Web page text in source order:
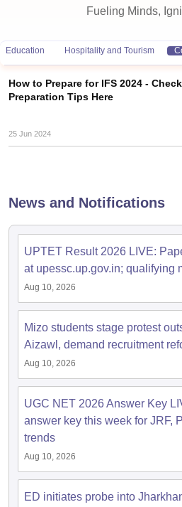
Exam Dates
Exam Dates
IBPS RRB Exam Dates
CGL Answer key
SSC CHSL Exam Dates
Constable CutoffSSC GD Constable
AFCAT Exam Dates
UPSC IAS Answer key
RRB NTPC Exam pattern
D Exam CentresRRB Group D
UPTET Question Papers
Fueling Minds,
Education Hospitality and Tourism
How to Prepare for IFS 2024 -
Preparation Tips Here
25 Jun 2024
News and Notifications
UPTET Result 2026 LIVE:
at upessc.up.gov.in; qualifying
Aug 10, 2026
Mizo students stage protest
Aizawl, demand recruitment
Aug 10, 2026
UGC NET 2026 Answer Key
answer key this week for JRF,
trends
Aug 10, 2026
ED initiates probe into